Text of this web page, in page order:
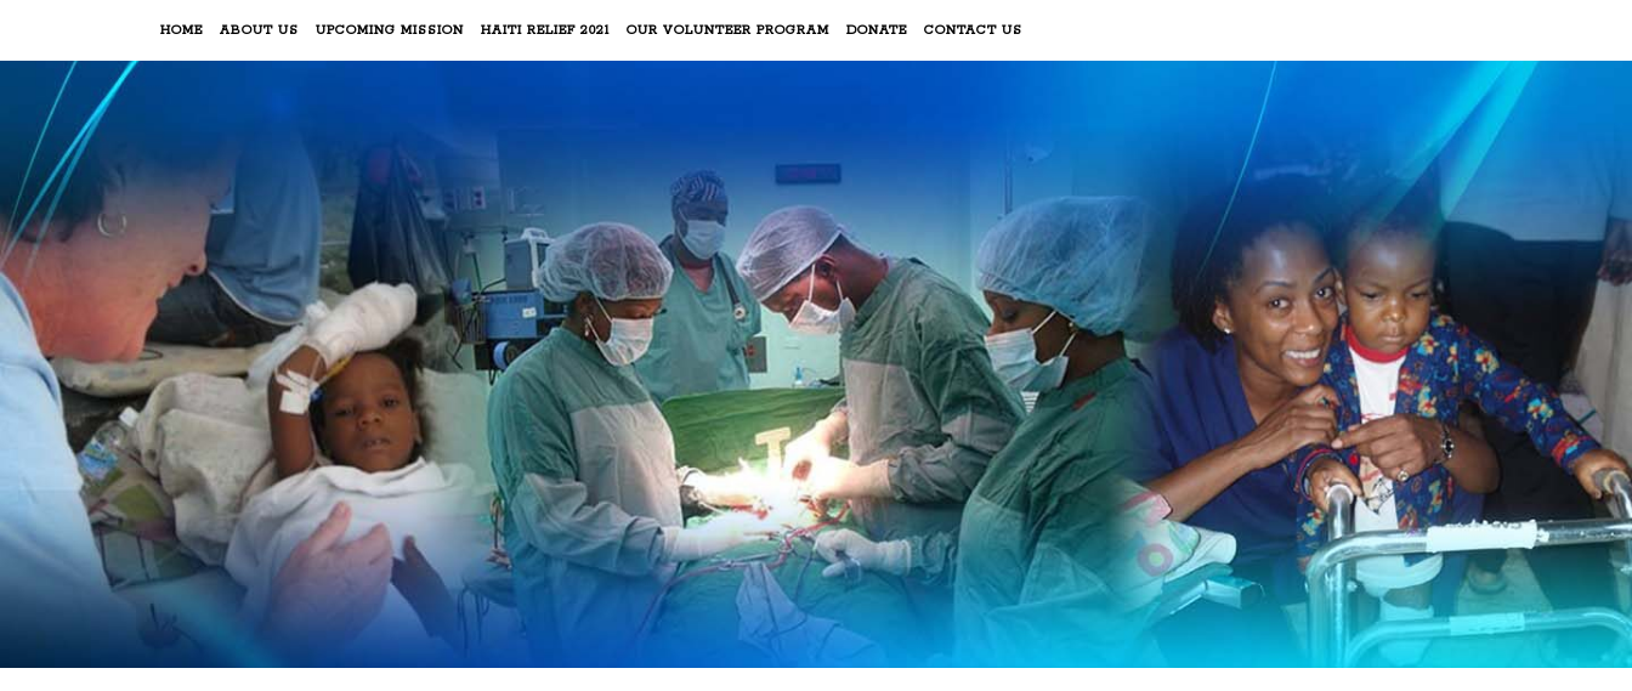
HOME ABOUT US UPCOMING MISSION HAITI RELIEF 2021 OUR VOLUNTEER PROGRAM DONATE CONTACT US